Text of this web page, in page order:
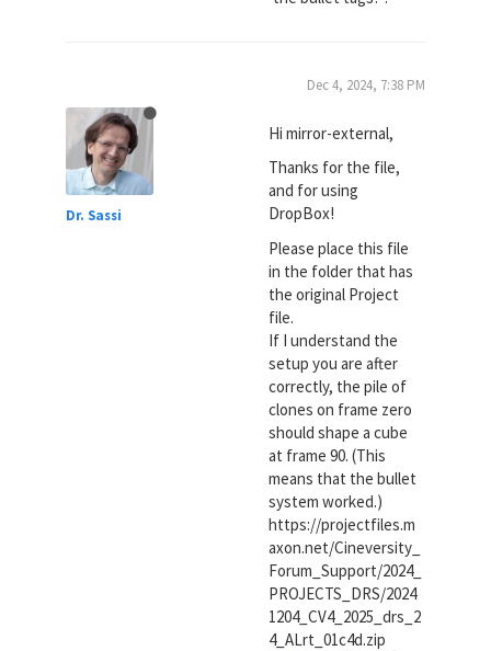
Dr. Sassi
Dec 4, 2024, 7:38 PM
Hi mirror-external,
Thanks for the file,
and for using
DropBox!
Please place this file
in the folder that has
the original Project
file.
If I understand the
setup you are after
correctly, the pile of
clones on frame zero
should shape a cube
at frame 90. (This
means that the bullet
system worked.)
https://projectfiles.m
axon.net/Cineversity_
Forum_Support/2024_
PROJECTS_DRS/2024
1204_CV4_2025_drs_2
4_ALrt_01c4d.zip